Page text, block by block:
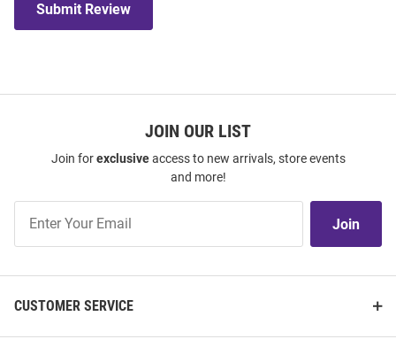
Submit Review
JOIN OUR LIST
Join forexclusiveaccess to new arrivals, store events
and more!
Our
Join
CUSTOMER SERVICE